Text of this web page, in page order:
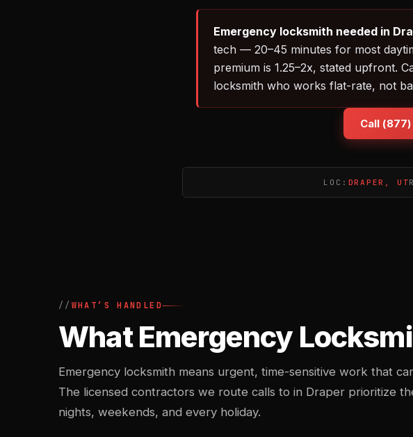
Emergency locksmith needed in
tech — 20–45 minutes for most
premium is 1.25–2x, stated upfront.
locksmith who works flat-rate, not
Call
LOC: DRAPER, UT
WHAT’S HANDLED
What Emergency
Emergency locksmith means urgent, time-sensitive work that
The licensed contractors we route calls to in Draper prioritize
nights, weekends, and every holiday.